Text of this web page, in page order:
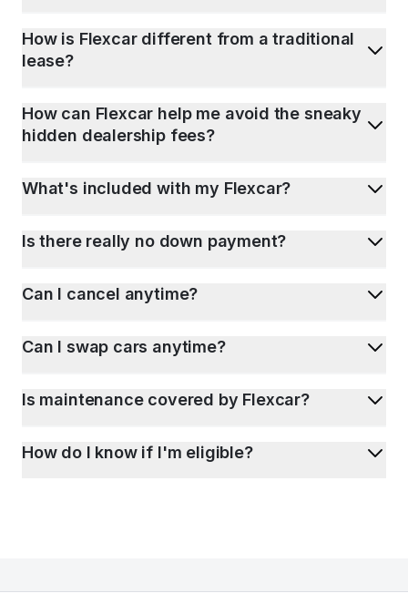
How is Flexcar different from a traditional
lease?
How can Flexcar help me avoid the sneaky
hidden dealership fees?
What's included with my Flexcar?
Is there really no down payment?
Can I cancel anytime?
Can I swap cars anytime?
Is maintenance covered by Flexcar?
How do I know if I'm eligible?